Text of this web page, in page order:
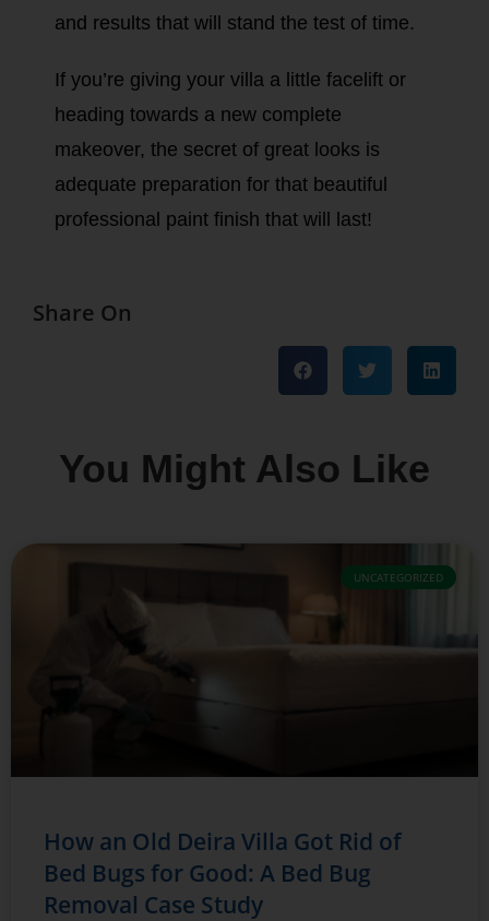
and results that will stand the test of time.
If you’re giving your villa a little facelift or
heading towards a new complete
makeover, the secret of great looks is
adequate preparation for that beautiful
professional paint finish that will last!
Share On
You Might Also Like
UNCATEGORIZED
How an Old Deira Villa Got Rid of
Bed Bugs for Good: A Bed Bug
Removal Case Study